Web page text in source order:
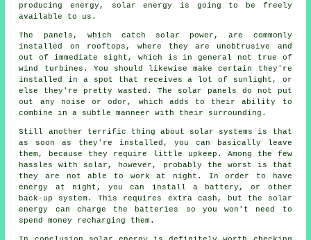
producing energy, solar energy is going to be freely
available to us.
The panels, which catch solar power, are commonly
installed on rooftops, where they are unobtrusive and
out of immediate sight, which is in general not true of
wind turbines. You should likewise make certain they're
installed in a spot that receives a lot of sunlight, or
else they're pretty wasted. The solar panels do not put
out any noise or odor, which adds to their ability to
combine in a subtle manneer with their surrounding.
Still another terrific thing about solar systems is that
as soon as they're installed, you can basically leave
them, because they require little upkeep. Among the few
hassles with solar, however, probably the worst is that
they are not able to work at night. In order to have
energy at night, you can install a battery, or other
back-up system. This requires extra cash, but the solar
energy can charge the batteries so you won't need to
spend money recharging them.